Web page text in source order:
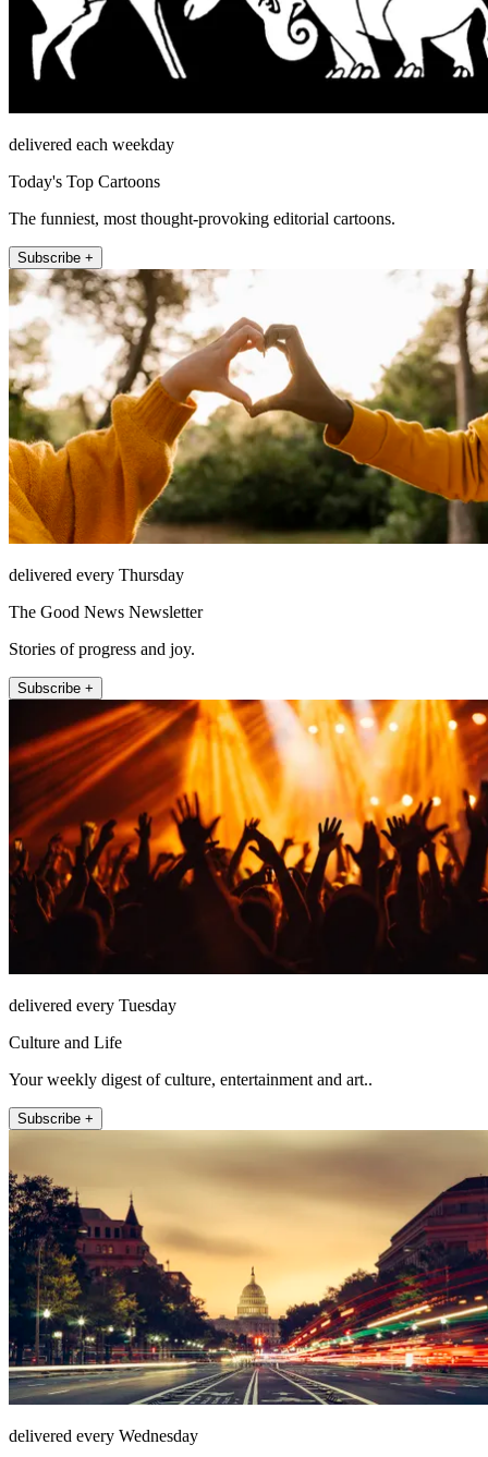
delivered each weekday
Today's Top Cartoons
The funniest, most thought-provoking editorial cartoons.
Subscribe +
delivered every Thursday
The Good News Newsletter
Stories of progress and joy.
Subscribe +
delivered every Tuesday
Culture and Life
Your weekly digest of culture, entertainment and art..
Subscribe +
delivered every Wednesday